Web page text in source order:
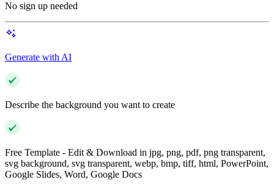
No sign up needed
Generate with AI
Describe the background you want to create
Free Template - Edit & Download in jpg, png, pdf, png transparent,
svg background, svg transparent, webp, bmp, tiff, html, PowerPoint,
Google Slides, Word, Google Docs